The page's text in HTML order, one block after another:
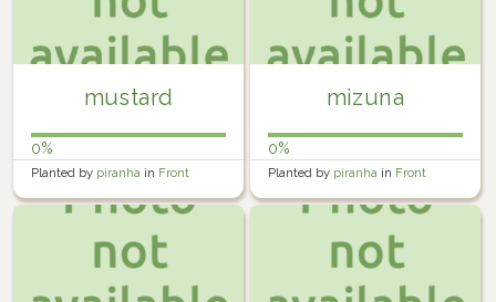
mustard
0%
Planted by piranha in Front
Garden
mizuna
0%
Planted by piranha in Front
Garden